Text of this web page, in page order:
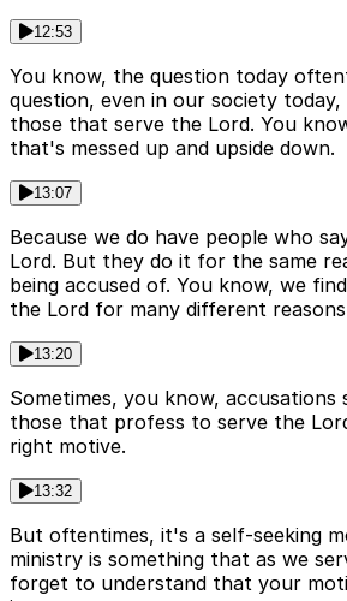
12:53
You know, the question today
question, even in our society
those that serve the Lord. You
that's messed up and upside down.
13:07
Because we do have people who
Lord. But they do it for the same
being accused of. You know, we
the Lord for many different
13:20
Sometimes, you know, accusations
those that profess to serve the
right motive.
13:32
But oftentimes, it's a self-seeking
ministry is something that as we
forget to understand that your